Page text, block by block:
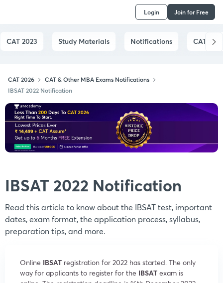
Login Join for Free
CAT 2023 Study Materials Notifications CAT
CAT 2026
CAT & Other MBA Exams Notifications
IBSAT 2022 Notification
IBSAT 2022 Notification
Read this article to know about the IBSAT test, important
dates, exam format, the application process, syllabus,
preparation tips, and more.
Online IBSAT registration for 2022 has started. The only
way for applicants to register for the IBSAT exam is